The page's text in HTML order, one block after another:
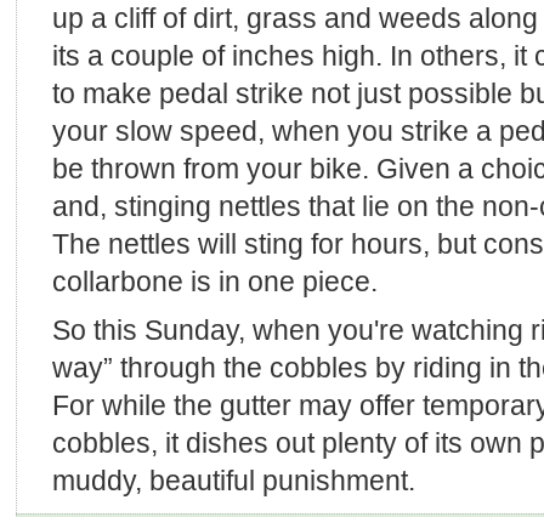
up a cliff of dirt, grass and weeds
its a couple of inches high. In others, it
to make pedal strike not just possible
your slow speed, when you strike a
be thrown from your bike. Given a
and, stinging nettles that lie on the
The nettles will sting for hours, but
collarbone is in one piece.
So this Sunday, when you're watching
way” through the cobbles by riding in
For while the gutter may offer
cobbles, it dishes out plenty of its own
muddy, beautiful punishment.